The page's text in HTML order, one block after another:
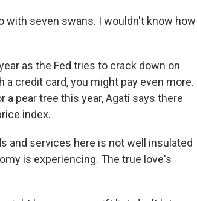
with seven swans. I wouldn't know how
as the Fed tries to crack down on
credit card, you might pay even more.
a pear tree this year, Agati says there
index.
and services here is not well insulated
is experiencing. The true love's